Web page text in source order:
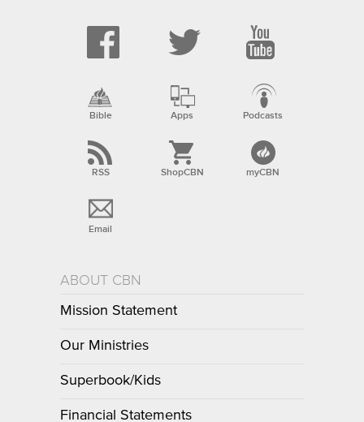
Bible Apps Podcasts
RSS ShopCBN myCBN
Email
ABOUT CBN
Mission Statement
Our Ministries
Superbook/Kids
Financial Statements